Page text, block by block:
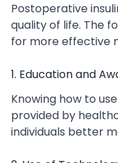
Postoperative
quality of life. The
for more effective
1. Education and
Knowing how to
provided by
individuals better